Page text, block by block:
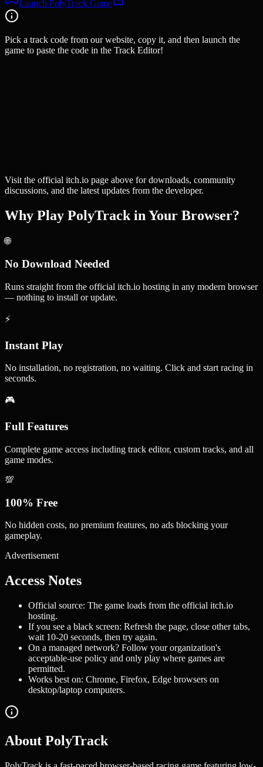
Launch PolyTrack Game
Pick a track code from our website, copy it, and then launch the
game to paste the code in the Track Editor!
Visit the official itch.io page above for downloads, community
discussions, and the latest updates from the developer.
Why Play PolyTrack in Your Browser?
🌐
No Download Needed
Runs straight from the official itch.io hosting in any modern browser
— nothing to install or update.
⚡
Instant Play
No installation, no registration, no waiting. Click and start racing in
seconds.
🎮
Full Features
Complete game access including track editor, custom tracks, and all
game modes.
💯
100% Free
No hidden costs, no premium features, no ads blocking your
gameplay.
Advertisement
Access Notes
Official source: The game loads from the official itch.io
hosting.
If you see a black screen: Refresh the page, close other tabs,
wait 10-20 seconds, then try again.
On a managed network? Follow your organization's
acceptable-use policy and only play where games are
permitted.
Works best on: Chrome, Firefox, Edge browsers on
desktop/laptop computers.
About PolyTrack